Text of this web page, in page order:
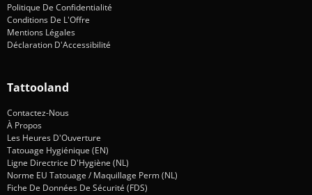
Politique De Confidentialité
Conditions De L'Offre
Mentions Légales
Déclaration D'Accessibilité
Tattooland
Contactez-Nous
À Propos
Les Heures D'Ouverture
Tatouage Hygiénique (EN)
Ligne Directrice D'Hygiène (NL)
Norme EU Tatouage / Maquillage Perm (NL)
Fiche De Données De Sécurité (FDS)